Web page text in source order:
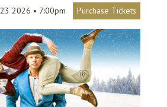
2026 • 7:00pm Purchase Tickets